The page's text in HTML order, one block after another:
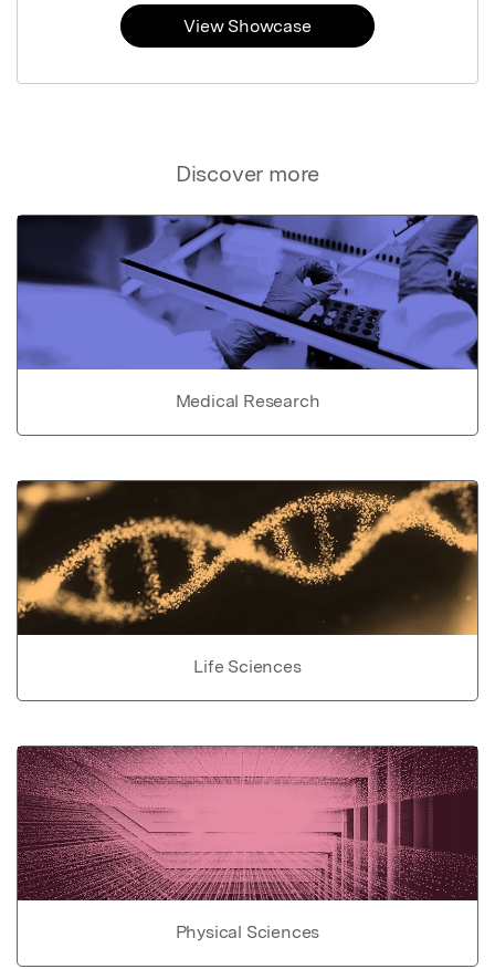
Discover more
Medical Research
Life Sciences
Physical Sciences
View Showcase